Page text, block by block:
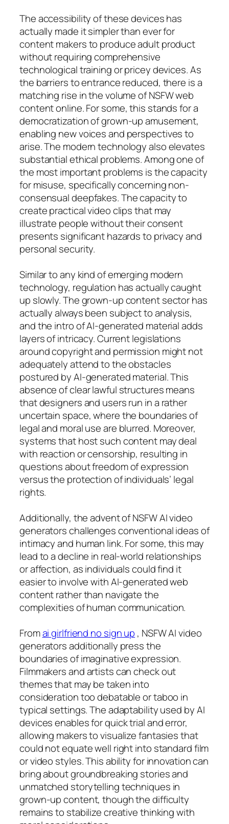
The accessibility of these devices has
actually made it simpler than ever for
content makers to produce adult product
without requiring comprehensive
technological training or pricey devices. As
the barriers to entrance reduced, there is a
matching rise in the volume of NSFW web
content online. For some, this stands for a
democratization of grown-up amusement,
enabling new voices and perspectives to
arise. The modern technology also elevates
substantial ethical problems. Among one of
the most important problems is the capacity
for misuse, specifically concerning non-
consensual deepfakes. The capacity to
create practical video clips that may
illustrate people without their consent
presents significant hazards to privacy and
personal security.
Similar to any kind of emerging modern
technology, regulation has actually caught
up slowly. The grown-up content sector has
actually always been subject to analysis,
and the intro of AI-generated material adds
layers of intricacy. Current legislations
around copyright and permission might not
adequately attend to the obstacles
postured by AI-generated material. This
absence of clear lawful structures means
that designers and users run in a rather
uncertain space, where the boundaries of
legal and moral use are blurred. Moreover,
systems that host such content may deal
with reaction or censorship, resulting in
questions about freedom of expression
versus the protection of individuals’ legal
rights.
Additionally, the advent of NSFW AI video
generators challenges conventional ideas of
intimacy and human link. For some, this may
lead to a decline in real-world relationships
or affection, as individuals could find it
easier to involve with AI-generated web
content rather than navigate the
complexities of human communication.
Fromai girlfriend no sign up , NSFW AI video
generators additionally press the
boundaries of imaginative expression.
Filmmakers and artists can check out
themes that may be taken into
consideration too debatable or taboo in
typical settings. The adaptability used by AI
devices enables for quick trial and error,
allowing makers to visualize fantasies that
could not equate well right into standard film
or video styles. This ability for innovation can
bring about groundbreaking stories and
unmatched storytelling techniques in
grown-up content, though the difficulty
remains to stabilize creative thinking with